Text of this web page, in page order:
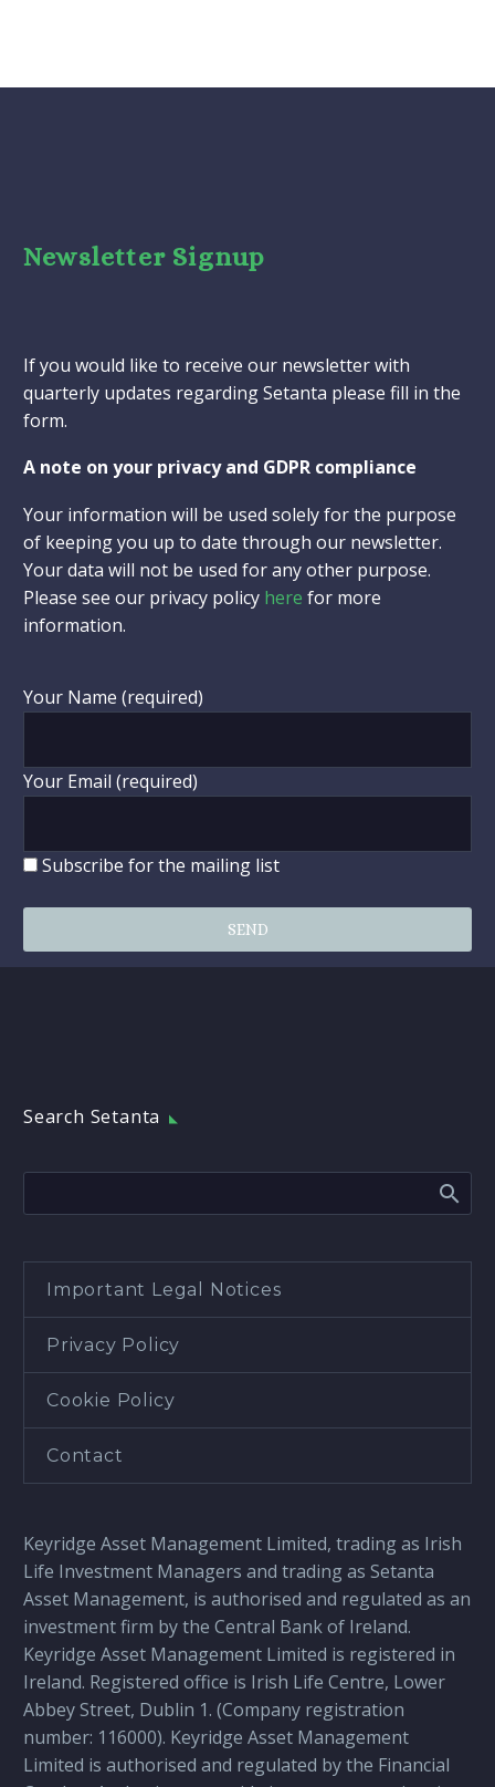
Newsletter Signup
If you would like to receive our newsletter with
quarterly updates regarding Setanta please fill in the
form.
A note on your privacy and GDPR compliance
Your information will be used solely for the purpose
of keeping you up to date through our newsletter.
Your data will not be used for any other purpose.
Please see our privacy policy here for more
information.
Your Name (required)
Your Email (required)
Subscribe for the mailing list
Search Setanta
Important Legal Notices
Privacy Policy
Cookie Policy
Contact
Keyridge Asset Management Limited, trading as Irish
Life Investment Managers and trading as Setanta
Asset Management, is authorised and regulated as an
investment firm by the Central Bank of Ireland.
Keyridge Asset Management Limited is registered in
Ireland. Registered office is Irish Life Centre, Lower
Abbey Street, Dublin 1. (Company registration
number: 116000). Keyridge Asset Management
Limited is authorised and regulated by the Financial